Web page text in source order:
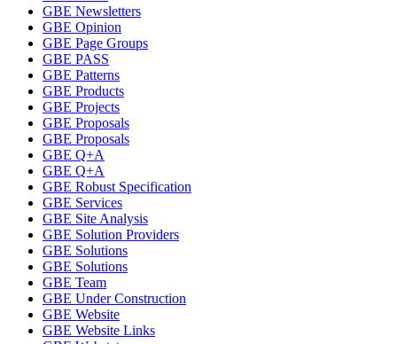
GBE Newsletters
GBE Opinion
GBE Page Groups
GBE PASS
GBE Patterns
GBE Products
GBE Projects
GBE Proposals
GBE Proposals
GBE Q+A
GBE Q+A
GBE Robust Specification
GBE Services
GBE Site Analysis
GBE Solution Providers
GBE Solutions
GBE Solutions
GBE Team
GBE Under Construction
GBE Website
GBE Website Links